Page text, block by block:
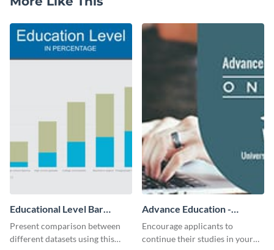
Educational Level Bar
Graph
Present comparison between
different datasets using this
Advance Education -
Twitter Ad
Encourage applicants to
continue their studies in your